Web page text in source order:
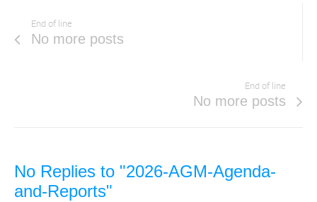
End of line
No more posts
End of line
No more posts
No Replies to "2026-AGM-Agenda-
and-Reports"